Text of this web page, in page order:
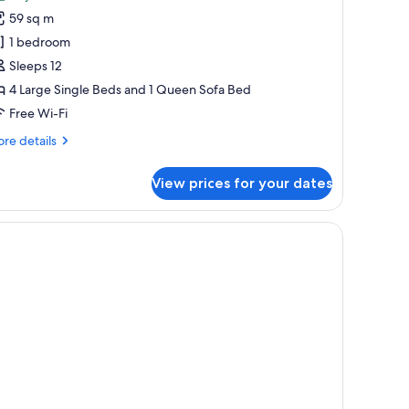
59 sq m
1 bedroom
Sleeps 12
4 Large Single Beds and 1 Queen Sofa Bed
Free Wi-Fi
details
View prices for your dates